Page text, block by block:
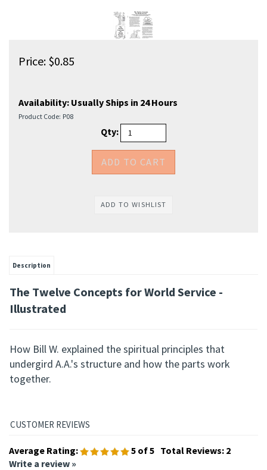
Price: $0.85
Availability: Usually Ships in 24 Hours
Product Code: P08
Qty:
Description
The Twelve Concepts forWorld Service -
Illustrated
How Bill W. explained the spiritual principles that
undergird A.A.'s structure and how the parts work
together.
Average Rating: 5 of 5 Total Reviews: 2
Write a review »